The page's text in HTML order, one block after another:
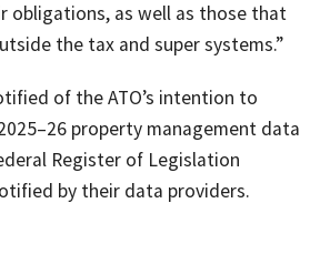
obligations, as well as those that
the tax and super systems.”
of the ATO’s intention to
property management data
Register of Legislation
by their data providers.